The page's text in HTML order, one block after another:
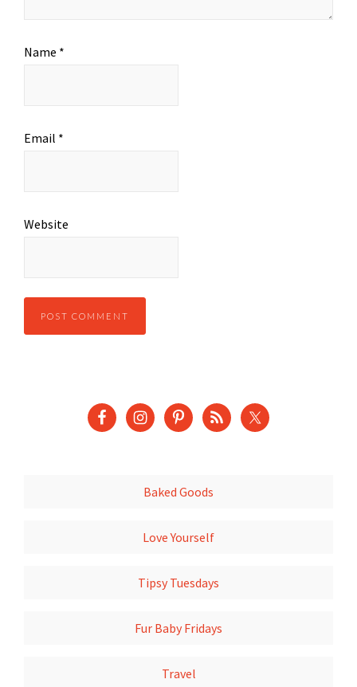
Name *
Email *
Website
Baked Goods
Love Yourself
Tipsy Tuesdays
Fur Baby Fridays
Travel